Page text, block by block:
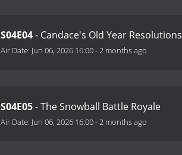
S04E04- Candace's Old Year Resolutions
Air Date: Jun 06, 2026 16:00-2 months ago
S04E05- The Snowball Battle Royale
Air Date: Jun 06, 2026 16:00-2 months ago